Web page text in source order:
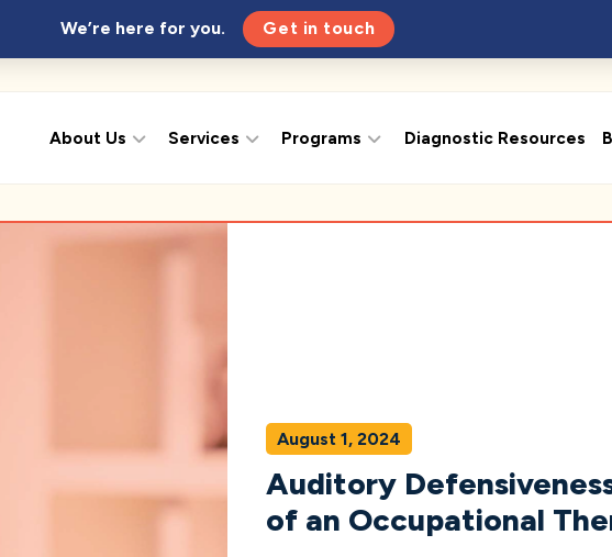
We’re here for you. Get in touch
About Us Services Programs Diagnostic Resources
August 1, 2024
Auditory
of an Occupational